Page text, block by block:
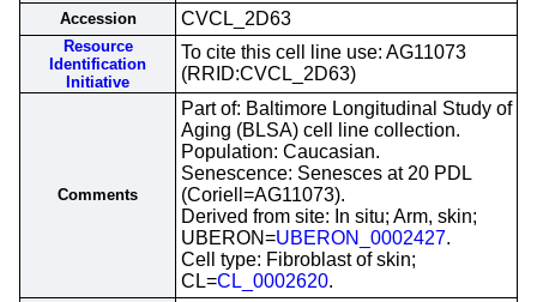
Accession CVCL_2D63
Resource
Identification
Initiative
To cite this cell line use: AG11073
(RRID:CVCL_2D63)
Comments
Part of: Baltimore Longitudinal Study of
Aging (BLSA) cell line collection.
Population: Caucasian.
Senescence: Senesces at 20 PDL
(Coriell=AG11073).
Derived from site: In situ; Arm, skin;
UBERON=UBERON_0002427.
Cell type: Fibroblast of skin;
CL=CL_0002620.